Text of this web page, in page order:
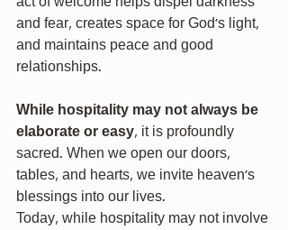
and fear, creates space for God's light,
and maintains peace and good
relationships.
While hospitality may not always be
elaborate or easy, it is profoundly
sacred. When we open our doors,
tables, and hearts, we invite heaven’s
blessings into our lives.
Today, while hospitality may not involve